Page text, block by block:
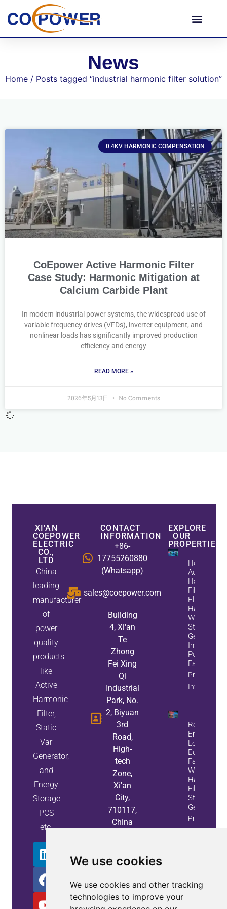
We use cookies
We use cookies and other tracking
technologies to improve your
News
Home / Posts tagged “industrial harmonic filter solution”
0.4KV HARMONIC COMPENSATION
CoEpower Active Harmonic Filter
Case Study: Harmonic Mitigation at
Calcium Carbide Plant
In modern industrial power systems, the widespread use of
variable frequency drives (VFDs), inverter equipment, and
nonlinear loads has significantly improved production
efficiency and energy
READ MORE »
2026年5月13日 No Comments
XI'AN
COEPOWER
ELECTRIC
CO.,
LTD
China
leading
manufacturer
of
power
quality
products
like
Active
Harmonic
Filter,
Static
Var
Generator,
and
Energy
Storage
PCS
etc.
CONTACT
INFORMATION
+86-
17755260880
(Whatsapp)
sales@coepower.com
Building
4, Xi'an
Te
Zhong
Fei Xing
Qi
Industrial
Park, No.
2, Biyuan
3rd
Road,
High-
tech
Zone,
Xi'an
City,
710117,
China
EXPLORE
OUR
PROPERTIES
How
Active
Harmonic
Filters
Eliminate
Harmonics
While
Static Var
Generators
Improve
Power
Factor
Property
Info
Reduce
Energy
Loss And
Equipment
Failures
With Active
Harmonic
Filters And
Static Var
Generators
Property
Info